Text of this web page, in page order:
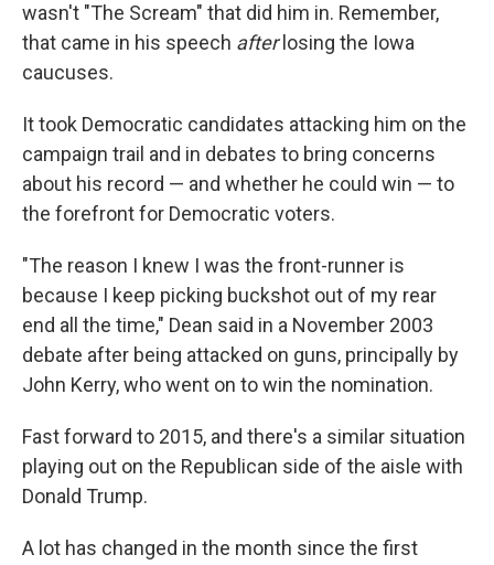
wasn't "The Scream" that did him in. Remember,
that came in his speech afterlosing the Iowa
caucuses.
It took Democratic candidates attacking him on the
campaign trail and in debates to bring concerns
about his record — and whether he could win — to
the forefront for Democratic voters.
"The reason I knew I was the front-runner is
because I keep picking buckshot out of my rear
end all the time," Dean said in a November 2003
debate after being attacked on guns, principally by
John Kerry, who went on to win the nomination.
Fast forward to 2015, and there's a similar situation
playing out on the Republican side of the aisle with
Donald Trump.
A lot has changed in the month since the first